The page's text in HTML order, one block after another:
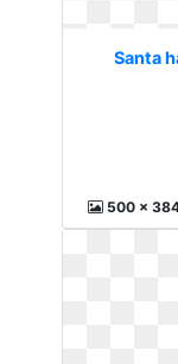
Santa
500 x